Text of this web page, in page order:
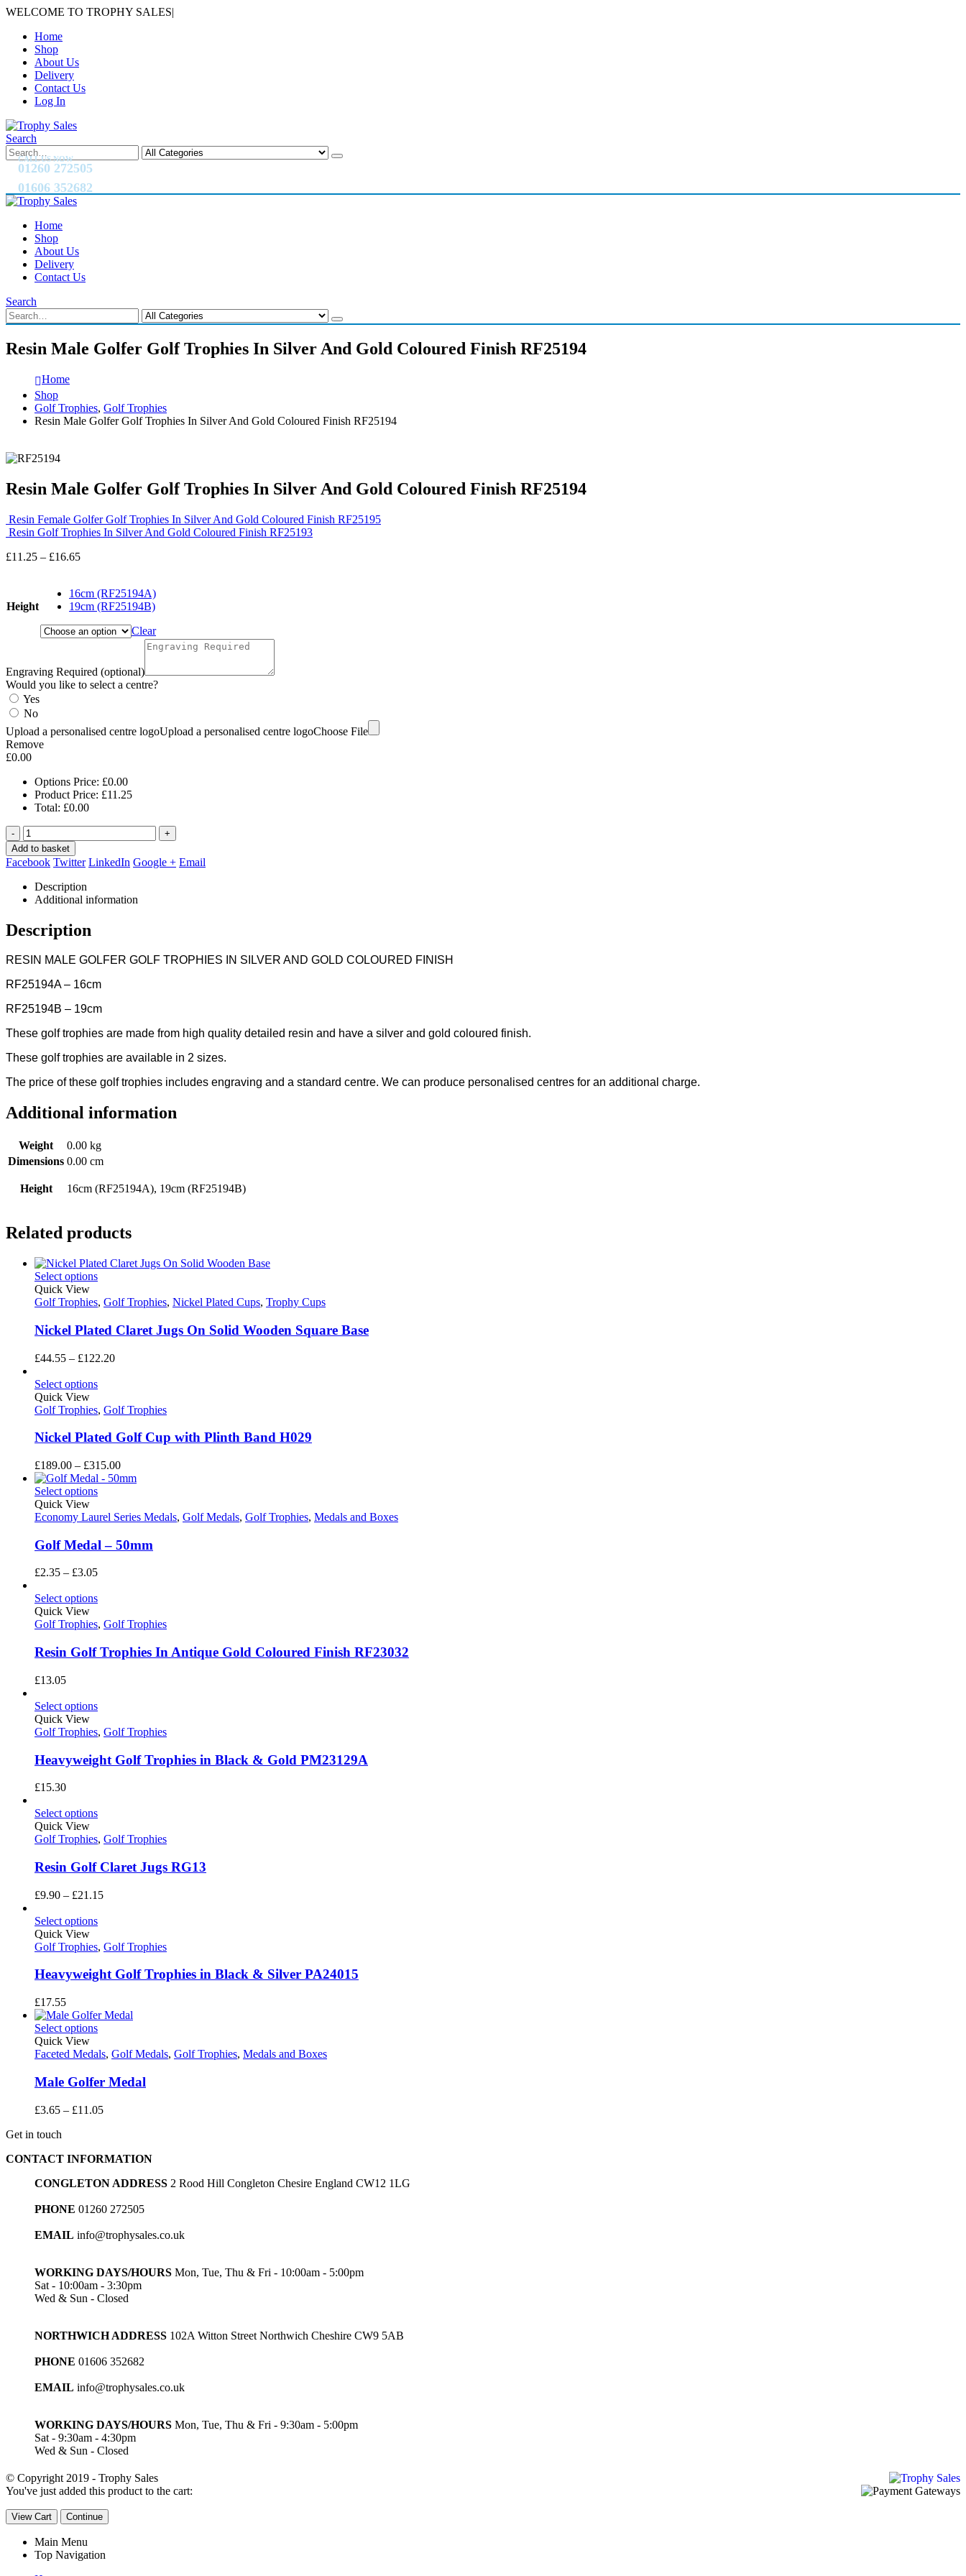
WELCOME TO TROPHY SALES|
Home
Shop
About Us
Delivery
Contact Us
Log In
Search
CALL US NOW
01260 272505
01606 352682
Home
Shop
About Us
Delivery
Contact Us
Search
Resin Male Golfer Golf Trophies In Silver And Gold Coloured Finish RF25194
Home
Shop
Golf Trophies, Golf Trophies
Resin Male Golfer Golf Trophies In Silver And Gold Coloured Finish RF25194
Resin Male Golfer Golf Trophies In Silver And Gold Coloured Finish RF25194
Resin Female Golfer Golf Trophies In Silver And Gold Coloured Finish RF25195
Resin Golf Trophies In Silver And Gold Coloured Finish RF25193
£11.25 – £16.65Price
through
£16.65
Height
16cm (RF25194A)
19cm (RF25194B)
Clear
Engraving Required (optional)
Would you like to select a centre?
Yes
No
Upload a personalised centre logoUpload a personalised centre logoChoose File
Remove
£0.00
Options Price: £0.00
Product Price: £11.25
Total: £0.00
-
+
Add to basket
Facebook Twitter LinkedIn Google + Email
Description
Additional information
Description
RESIN MALE GOLFER GOLF TROPHIES IN SILVER AND GOLD COLOURED FINISH
RF25194A – 16cm
RF25194B – 19cm
These golf trophies are made from high quality detailed resin and have a silver and gold coloured finish.
These golf trophies are available in 2 sizes.
The price of these golf trophies includes engraving and a standard centre. We can produce personalised centres for an additional charge.
Additional information
Weight
0.00 kg
Dimensions 0.00 cm
Height 16cm (RF25194A), 19cm (RF25194B)
Related products
Select options
Quick View
Golf Trophies, Golf Trophies, Nickel Plated Cups, Trophy Cups
Nickel Plated Claret Jugs On Solid Wooden Square Base
£44.55 – £122.20Price
£122.20
Select options
Quick View
Golf Trophies, Golf Trophies
Nickel Plated Golf Cup with Plinth Band H029
£189.00 – £315.00Price
range:
£315.00
Select options
Quick View
Economy Laurel Series Medals, Golf Medals, Golf Trophies, Medals and Boxes
Golf Medal – 50mm
£2.35 – £3.05Price
£2.35
£3.05
Select options
Quick View
Golf Trophies, Golf Trophies
Resin Golf Trophies In Antique Gold Coloured Finish RF23032
£13.05
Select options
Quick View
Golf Trophies, Golf Trophies
Heavyweight Golf Trophies in Black & Gold PM23129A
£15.30
Select options
Quick View
Golf Trophies, Golf Trophies
Resin Golf Claret Jugs RG13
£9.90 – £21.15Price
£21.15
Select options
Quick View
Golf Trophies, Golf Trophies
Heavyweight Golf Trophies in Black & Silver PA24015
£17.55
Select options
Quick View
Faceted Medals, Golf Medals, Golf Trophies, Medals and Boxes
Male Golfer Medal
£3.65 – £11.05Price
£11.05
Get in touch
CONTACT INFORMATION
CONGLETON ADDRESS 2 Rood Hill Congleton Chesire England CW12 1LG
PHONE 01260 272505
EMAIL info@trophysales.co.uk
WORKING DAYS/HOURS Mon, Tue, Thu & Fri - 10:00am - 5:00pm
Sat - 10:00am - 3:30pm
Wed & Sun - Closed
NORTHWICH ADDRESS 102A Witton Street Northwich Cheshire CW9 5AB
PHONE 01606 352682
EMAIL info@trophysales.co.uk
WORKING DAYS/HOURS Mon, Tue, Thu & Fri - 9:30am - 5:00pm
Sat - 9:30am - 4:30pm
Wed & Sun - Closed
© Copyright 2019 - Trophy Sales
You've just added this product to the cart:
View Cart Continue
Main Menu
Top Navigation